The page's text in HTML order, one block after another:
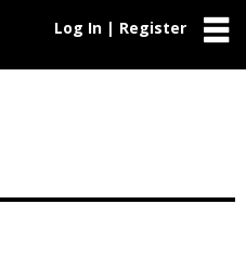
Log In | Register